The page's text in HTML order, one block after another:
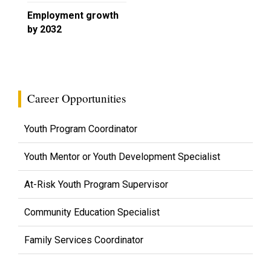
Employment growth
by 2032
Career Opportunities
Youth Program Coordinator
Youth Mentor or Youth Development Specialist
At-Risk Youth Program Supervisor
Community Education Specialist
Family Services Coordinator